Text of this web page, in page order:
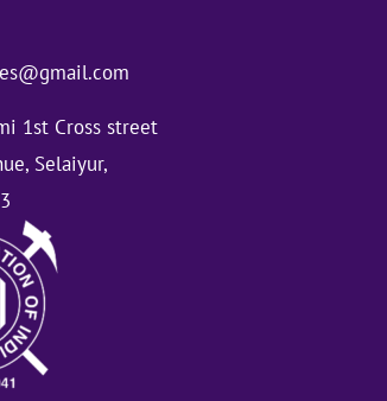
1st Cross street
Selaiyur,